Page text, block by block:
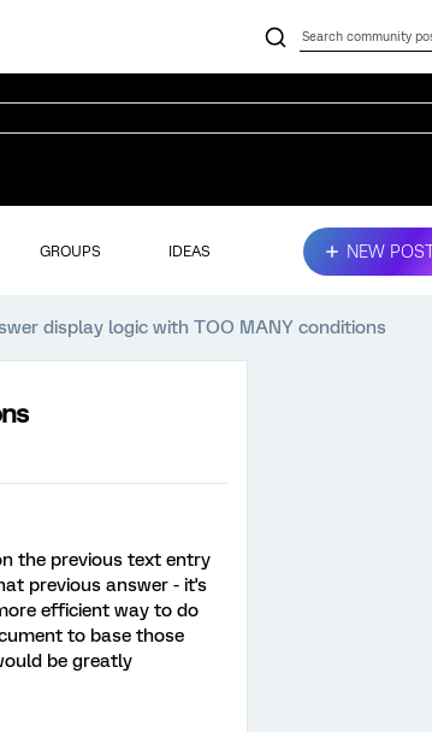
GROUPS IDEAS NEW
display logic with TOO MANY conditions
the previous text entry
previous answer - it's
efficient way to do
to base those
be greatly